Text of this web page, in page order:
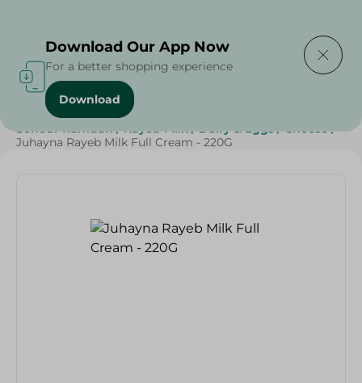
Home / Cheese, Dairy & Eggs
Sohour Ramdan / Rayeb Milk / Dairy & Eggs / Cheese /
Juhayna Rayeb Milk Full Cream - 220G
Download Our App Now
For a better shopping experience
Download